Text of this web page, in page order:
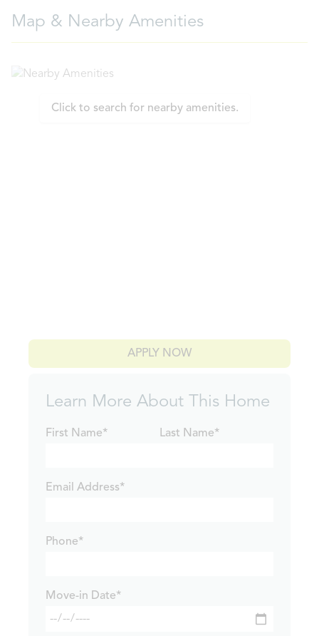
Map & Nearby Amenities
Click to search for nearby amenities.
APPLY NOW
Learn More About This Home
First Name* Last Name*
Email Address*
Phone*
Move-in Date*